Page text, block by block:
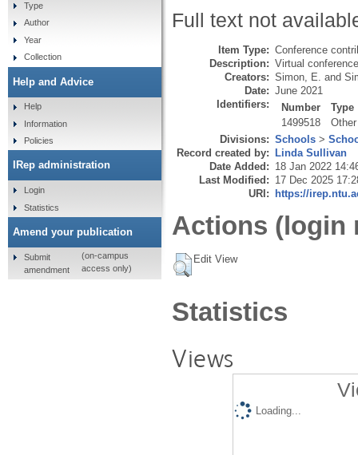
Full text not
Item Type: Conference
Description: Virtual
Creators: Simon, E. and
Date: June 2021
Identifiers:
Number
Type
1499518
Other
Divisions: Schools >
Record created by: Linda Sullivan
Date Added: 18 Jan 2022
Last Modified: 17 Dec 2025
URI: https://
Actions (login
Edit View
Statistics
Views
Loading...
Type
Author
Year
Collection
Help and Advice
Help
Information
Policies
IRep administration
Login
Statistics
Amend your publication
Submit
amendment
(on-campus
access only)